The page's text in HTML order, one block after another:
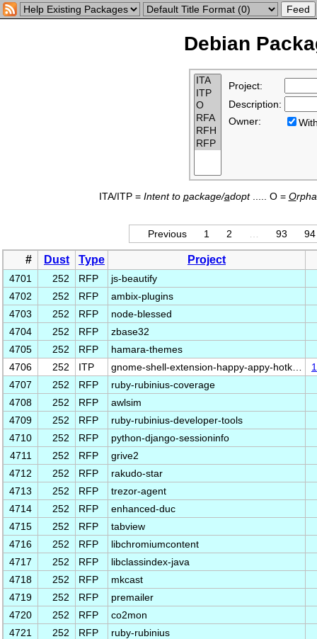
Debian
Project:
Description:
Owner:
ITA/ITP = Intent to package/adopt..... O = O
Previous 1 2 93 94
# Dust Type Project
4701 252 RFP
js-beautify
4702
252 RFP
ambix-plugins
4703
252 RFP
node-blessed
4704
252 RFP
zbase32
4705
252 RFP
hamara-themes
4706
252 ITP gnome-shell-extension-happy-appy-hotk…
4707
252 RFP
ruby-rubinius-coverage
4708
252 RFP
awlsim
4709
252 RFP
ruby-rubinius-developer-tools
4710
252 RFP
python-django-sessioninfo
4711
252 RFP
grive2
4712
252 RFP
rakudo-star
4713
252 RFP
trezor-agent
4714
252 RFP
enhanced-duc
4715
252 RFP
tabview
4716
252 RFP
libchromiumcontent
4717
252 RFP
libclassindex-java
4718
252 RFP
mkcast
4719
252 RFP
premailer
4720
252 RFP
co2mon
4721
252 RFP
ruby-rubinius